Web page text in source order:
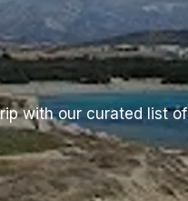
with our curated list of